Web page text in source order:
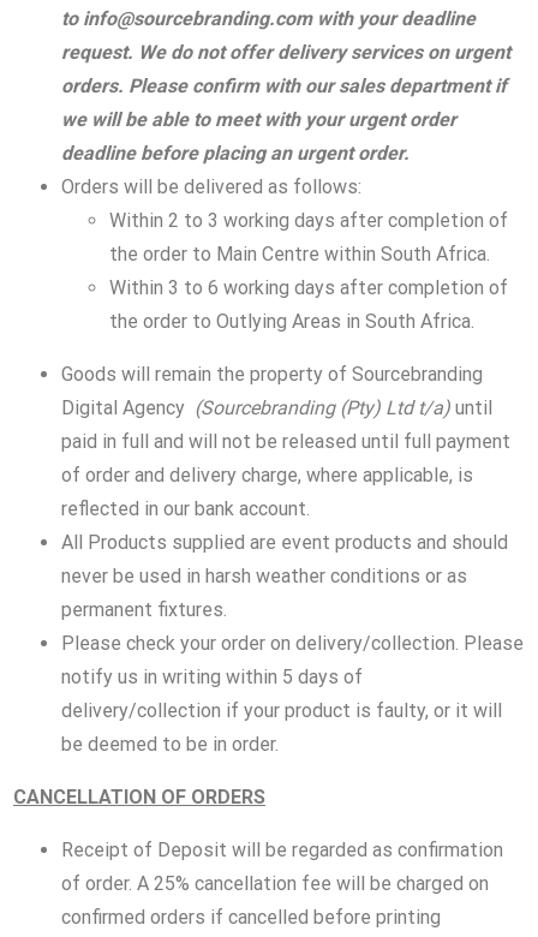
to info@sourcebranding.comwith your deadline
request. We do not offer delivery services on urgent
orders. Please confirm with our sales department if
we will be able to meet with your urgent order
deadline before placing an urgent order.
Orders will be delivered as follows:
Within 2 to 3 working days after completion of
the order to Main Centre within South Africa.
Within 3 to 6 working days after completion of
the order to Outlying Areas in South Africa.
Goods will remain the property of Sourcebranding
Digital Agency (Sourcebranding (Pty) Ltd t/a) until
paid in full and will not be released until full payment
of order and delivery charge, where applicable, is
reflected in our bank account.
All Products supplied are event products and should
never be used in harsh weather conditions or as
permanent fixtures.
Please check your order on delivery/collection. Please
notify us in writing within 5 days of
delivery/collection if your product is faulty, or it will
be deemed to be in order.
CANCELLATION OF ORDERS
Receipt of Deposit will be regarded as confirmation
of order. A 25% cancellation fee will be charged on
confirmed orders if cancelled before printing